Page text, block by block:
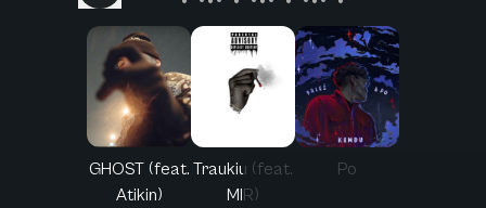
GHOST (feat.
Atikin)
Traukiu (feat.
MIR)
Po